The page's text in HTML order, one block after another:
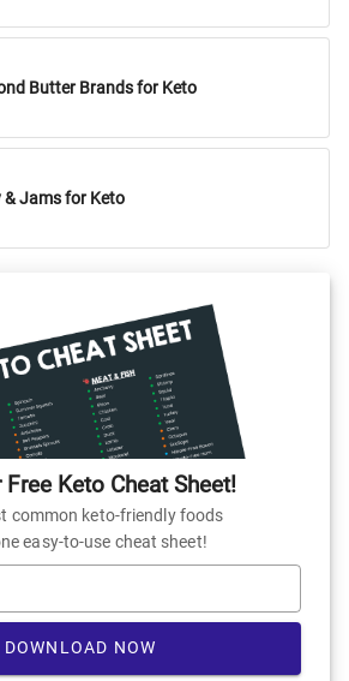
Butter Brands for Keto
& Jams for Keto
Free Keto Cheat Sheet!
common keto-friendly foods
easy-to-use cheat sheet!
DOWNLOAD NOW